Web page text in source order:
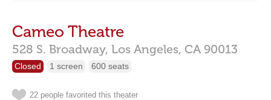
Cameo Theatre
528 S. Broadway, Los Angeles, CA 90013
Closed 1 screen 600 seats
22 people favorited this theater